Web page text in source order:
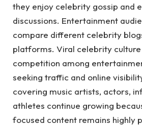
they enjoy celebrity gossip and
discussions. Entertainment
compare different celebrity
platforms. Viral celebrity
competition among
seeking traffic and online
covering music artists, actors,
athletes continue growing
focused content remains highly